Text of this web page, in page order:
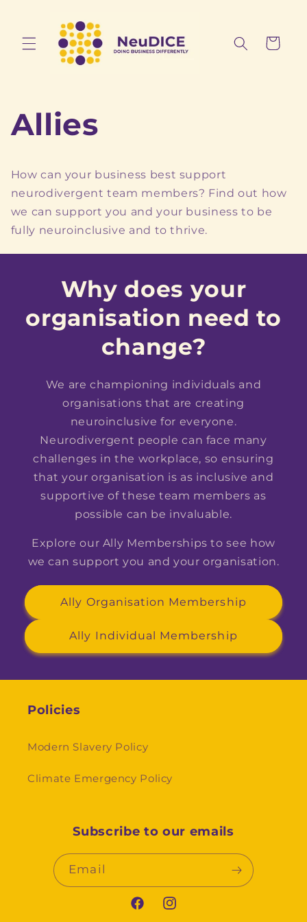
content
Cart
Allies
How can your business best support
neurodivergent team members? Find out how
we can support you and your business to be
fully neuroinclusive and to thrive.
Why does your
organisation need to
change?
We are championing individuals and
organisations that are creating
neuroinclusive for everyone.
Neurodivergent people can face many
challenges in the workplace, so ensuring
that your organisation is as inclusive and
supportive of these team members as
possible can be invaluable.
Explore our Ally Memberships to see how
we can support you and your organisation.
Ally Organisation Membership
Ally Individual Membership
Policies
Modern Slavery Policy
Climate Emergency Policy
Subscribe to our emails
Email
FacebookInstagram